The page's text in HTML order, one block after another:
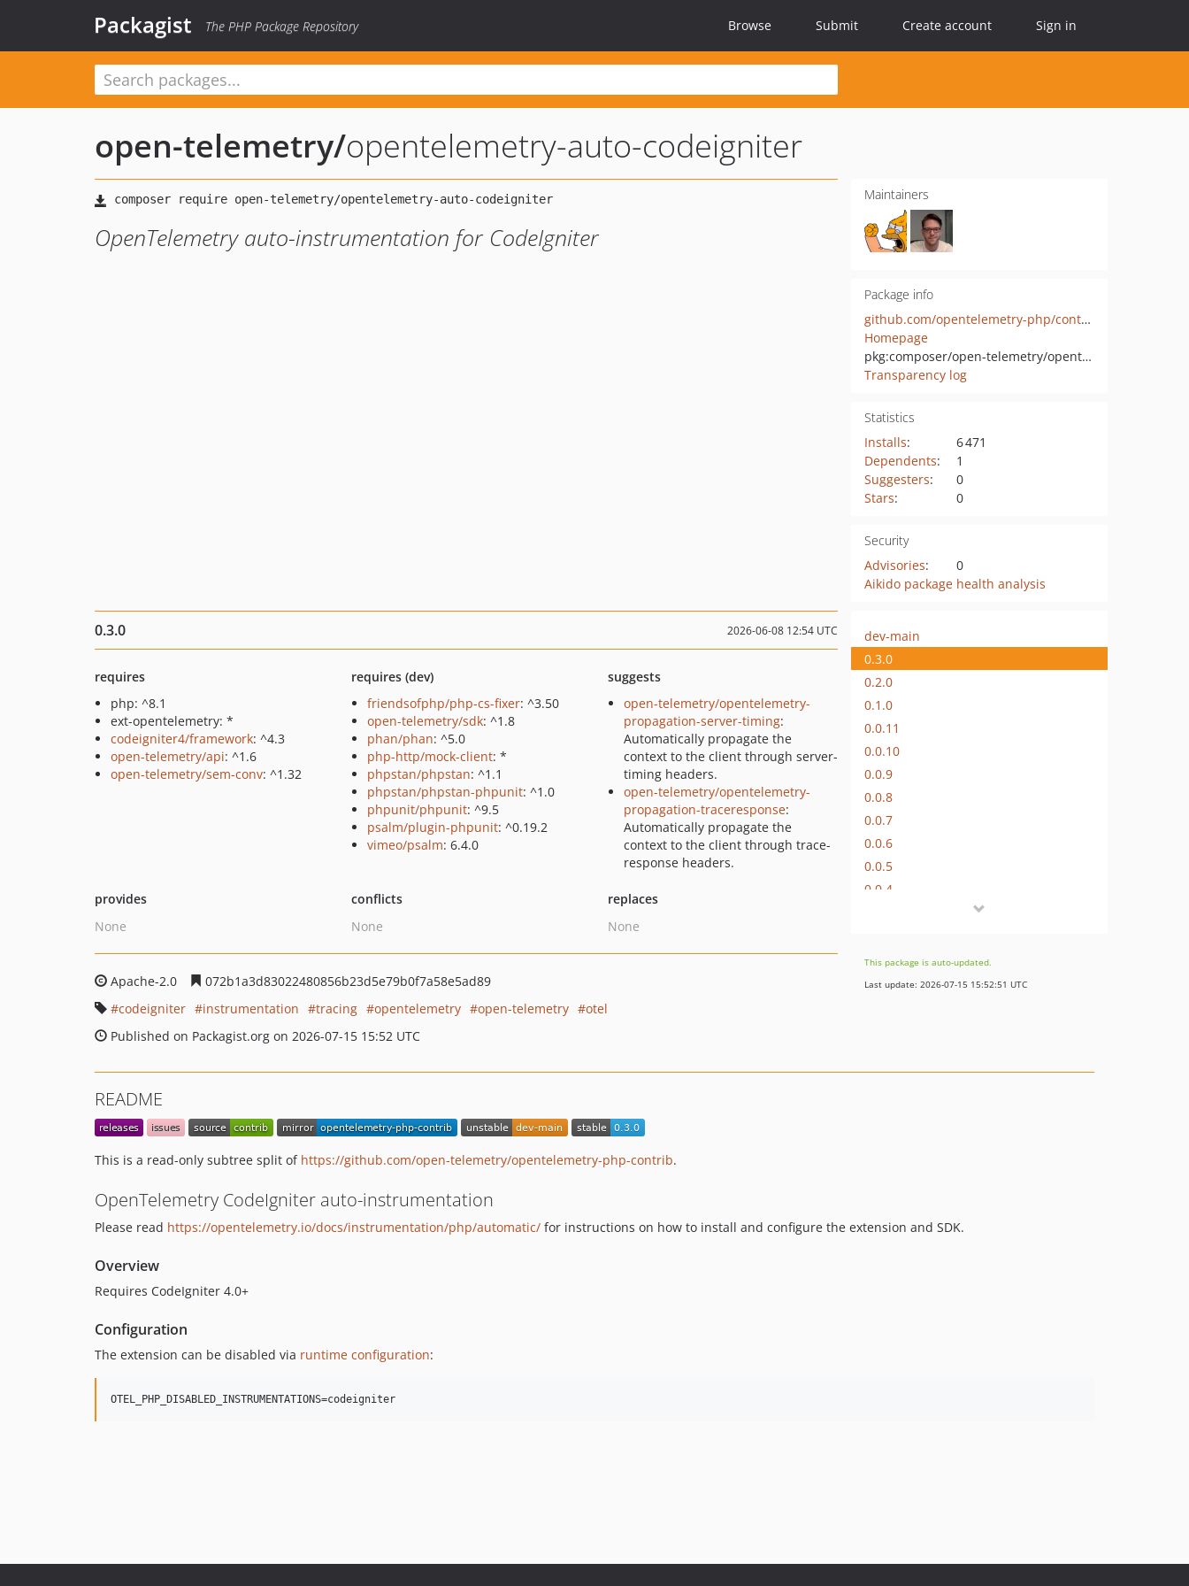
Packagist The PHP Package Repository Browse Submit Create account Sign in
open-telemetry/opentelemetry-auto-codeigniter
OpenTelemetry auto-instrumentation for CodeIgniter
Maintainers
Package info
github.com/opentelemetry-php/contrib-auto-codeigniter
Homepage
pkg:composer/open-telemetry/opentelemetry-auto-codeigniter
Transparency log
Statistics
Installs:
6 471
Dependents:
1
Suggesters:
0
Stars: 0
Security
Advisories:
0
Aikido package health analysis
0.3.0 2026-06-08 12:54 UTC
requires
php: ^8.1
ext-opentelemetry: *
codeigniter4/framework: ^4.3
open-telemetry/api: ^1.6
open-telemetry/sem-conv: ^1.32
requires (dev)
friendsofphp/php-cs-fixer: ^3.50
open-telemetry/sdk: ^1.8
phan/phan: ^5.0
php-http/mock-client: *
phpstan/phpstan: ^1.1
phpstan/phpstan-phpunit: ^1.0
phpunit/phpunit: ^9.5
psalm/plugin-phpunit: ^0.19.2
vimeo/psalm: 6.4.0
suggests
open-telemetry/opentelemetry-
propagation-server-timing:
Automatically propagate the
context to the client through server-
timing headers.
open-telemetry/opentelemetry-
propagation-traceresponse:
Automatically propagate the
context to the client through trace-
response headers.
provides
None
conflicts
None
replaces
None
Apache-2.0
072b1a3d83022480856b23d5e79b0f7a58e5ad89
codeigniter
instrumentation tracing opentelemetry open-telemetry
otel
Published on Packagist.org on 2026-07-15 15:52 UTC
dev-main
0.3.0
0.2.0
0.1.0
0.0.11
0.0.10
0.0.9
0.0.8
0.0.7
0.0.6
0.0.5
0.0.4
0.0.1
This package is auto-updated.
Last update: 2026-07-15 15:52:51 UTC
README
This is a read-only subtree split of https://github.com/open-telemetry/opentelemetry-php-contrib.
OpenTelemetry CodeIgniter auto-instrumentation
Please read https://opentelemetry.io/docs/instrumentation/php/automatic/ for instructions on how to install and configure the extension and SDK.
Overview
Requires CodeIgniter 4.0+
Configuration
The extension can be disabled via runtime configuration:
OTEL_PHP_DISABLED_INSTRUMENTATIONS=codeigniter